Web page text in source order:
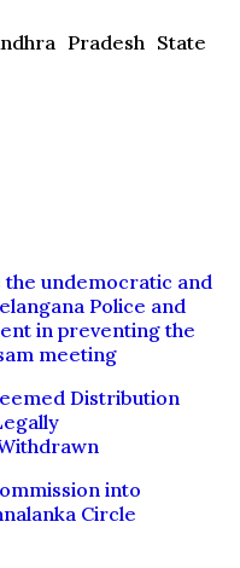
Pradesh State
undemocratic and
Police and
in preventing the
meeting
Distribution
into
Circle